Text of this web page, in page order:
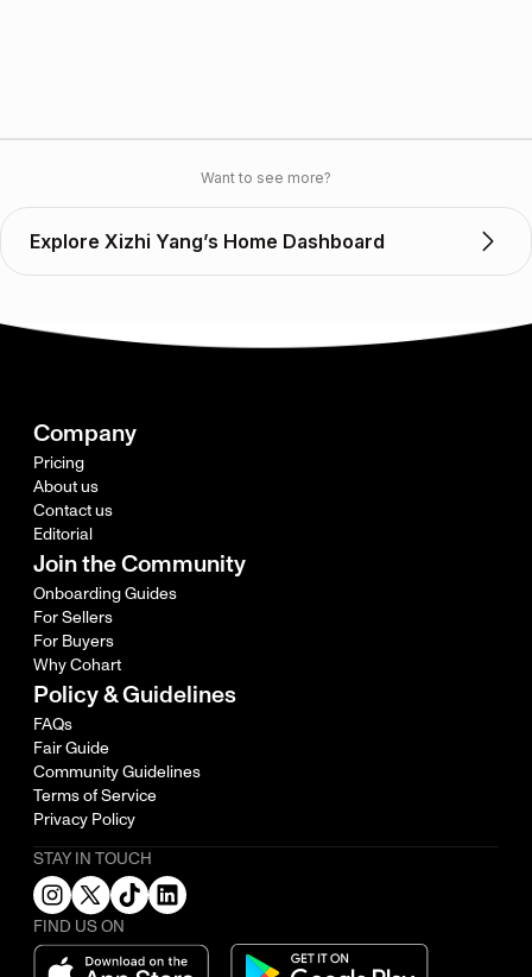
Want to see more?
Explore Xizhi Yang’s Home Dashboard
Company
Pricing
About us
Contact us
Editorial
Join the Community
Onboarding Guides
For Sellers
For Buyers
Why Cohart
Policy & Guidelines
FAQs
Fair Guide
Community Guidelines
Terms of Service
Privacy Policy
STAY IN TOUCH
FIND US ON